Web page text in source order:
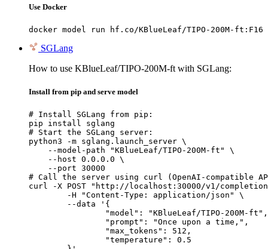
Use Docker
docker model run hf.co/KBlueLeaf/TIPO-200M-ft:F16
SGLang
How to use KBlueLeaf/TIPO-200M-ft with SGLang:
Install from pip and serve model
# Install SGLang from pip:
pip install sglang
# Start the SGLang server:
python3 -m sglang.launch_server \
    --model-path "KBlueLeaf/TIPO-200M-ft" \
    --host 0.0.0.0 \
    --port 30000
# Call the server using curl (OpenAI-compatible
curl -X POST "http://localhost:30000/v1/